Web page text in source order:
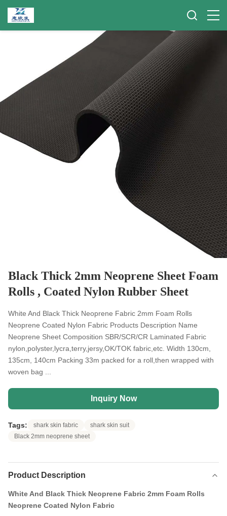
Black Thick 2mm Neoprene Sheet Foam
Rolls , Coated Nylon Rubber Sheet
White And Black Thick Neoprene Fabric 2mm Foam Rolls
Neoprene Coated Nylon Fabric Products Description Name
Neoprene Sheet Composition SBR/SCR/CR Laminated Fabric
nylon,polyster,lycra,terry,jersy,OK/TOK fabric,etc. Width 130cm,
135cm, 140cm Packing 33m packed for a roll,then wrapped with
woven bag ...
Inquiry Now
Tags: shark skin fabric
shark skin suit
Black 2mm neoprene sheet
Product Description
White And Black Thick Neoprene Fabric 2mm Foam Rolls
Neoprene Coated Nylon Fabric